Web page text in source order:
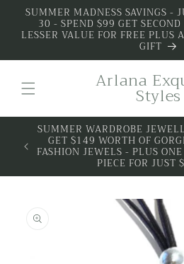
Skip to
content
SUMMER MADNESS SAVINGS -
30 - SPEND $99 GET
LESSER VALUE FOR FREE PLUS
GIFT
Arlana
Styles
SUMMER WARDROBE
GET $149 WORTH OF
FASHION JEWELS - PLUS
PIECE FOR JUST
information